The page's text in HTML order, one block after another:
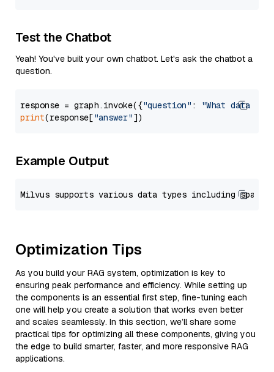
Test the Chatbot
Yeah! You've built your own chatbot. Let's ask the chatbot a
question.
response = graph.invoke({"question" :
"What data
print(response["answer"
Example Output
Optimization Tips
As you build your RAG system, optimization is key to
ensuring peak performance and efficiency. While setting up
the components is an essential first step, fine-tuning each
one will help you create a solution that works even better
and scales seamlessly. In this section, we’ll share some
practical tips for optimizing all these components, giving you
the edge to build smarter, faster, and more responsive RAG
applications.